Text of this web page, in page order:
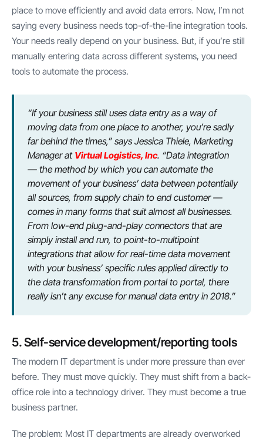
place to move efficiently and avoid data errors. Now, I’m not
saying every business needs top-of-the-line integration tools.
Your needs really depend on your business. But, if you’re still
manually entering data across different systems, you need
tools to automate the process.
“If your business still uses data entry as a way of
moving data from one place to another, you’re sadly
far behind the times,” says Jessica Thiele, Marketing
Manager at Virtual Logistics, Inc. “Data integration
— the method by which you can automate the
movement of your business’ data between potentially
all sources, from supply chain to end customer —
comes in many forms that suit almost all businesses.
From low-end plug-and-play connectors that are
simply install and run, to point-to-multipoint
integrations that allow for real-time data movement
with your business’ specific rules applied directly to
the data transformation from portal to portal, there
really isn’t any excuse for manual data entry in 2018.”
5. Self-service development/reporting tools
The modern IT department is under more pressure than ever
before. They must move quickly. They must shift from a back-
office role into a technology driver. They must become a true
business partner.
The problem: Most IT departments are already overworked